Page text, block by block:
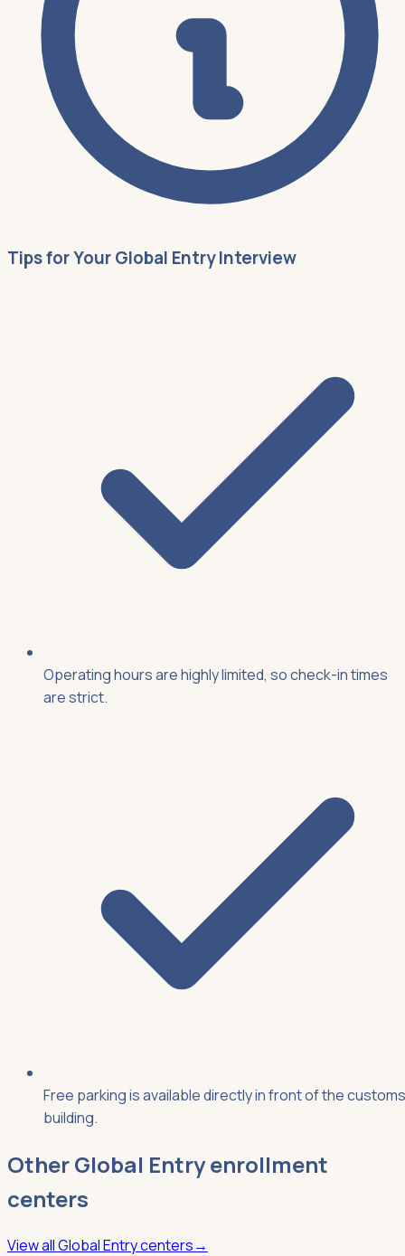
Tips for Your Global Entry Interview
Operating hours are highly limited, so check-in times
are strict.
Free parking is available directly in front of the customs
building.
OtherGlobal Entryenrollment
centers
View allGlobal Entrycenters→